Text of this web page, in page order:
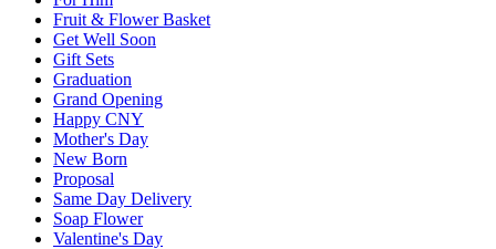
Fruit & Flower Basket
Get Well Soon
Gift Sets
Graduation
Grand Opening
Happy CNY
Mother's Day
New Born
Proposal
Same Day Delivery
Soap Flower
Valentine's Day